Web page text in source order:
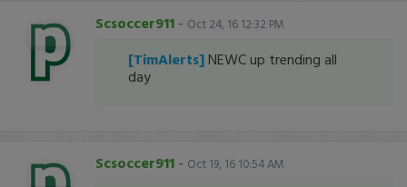
Scsoccer911 - Oct 24, 16 12:32 PM
[TimAlerts] NEWC up trending all
day
Scsoccer911 - Oct 19, 16 10:54 AM